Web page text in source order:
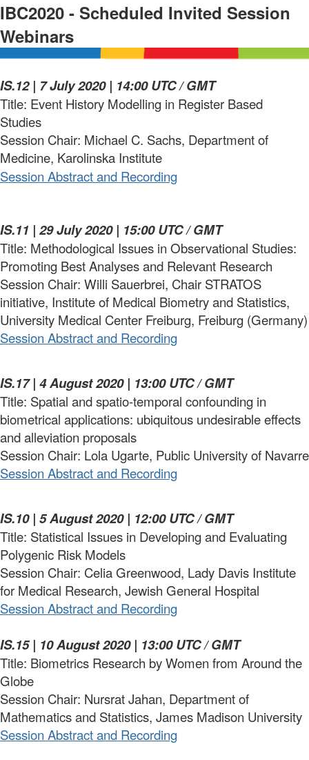
IBC2020 - Scheduled Invited Session
Webinars
IS.12 | 7 July 2020| 14:00 UTC / GMT
Title: Event History Modelling in Register Based
Studies
Session Chair: Michael C. Sachs, Department of
Medicine, Karolinska Institute
Session Abstract and Recording
IS.11 | 29 July 2020 | 15:00 UTC / GMT
Title: Methodological Issues in Observational Studies:
Promoting Best Analyses and Relevant Research
Session Chair: Willi Sauerbrei, Chair STRATOS
initiative, Institute of Medical Biometry and Statistics,
University Medical Center Freiburg, Freiburg (Germany)
Session Abstract and Recording
IS.17 | 4 August 2020 | 13:00 UTC / GMT
Title: Spatial and spatio-temporal confounding in
biometrical applications: ubiquitous undesirable effects
and alleviation proposals
Session Chair: Lola Ugarte, Public University of Navarre
Session Abstract and Recording
IS.10 | 5 August 2020 | 12:00 UTC / GMT
Title: Statistical Issues in Developing and Evaluating
Polygenic Risk Models
Session Chair: Celia Greenwood, Lady Davis Institute
for Medical Research, Jewish General Hospital
Session Abstract and Recording
IS.15 | 10 August 2020 | 13:00 UTC / GMT
Title: Biometrics Research by Women from Around the
Globe
Session Chair: Nursrat Jahan, Department of
Mathematics and Statistics, James Madison University
Session Abstract and Recording